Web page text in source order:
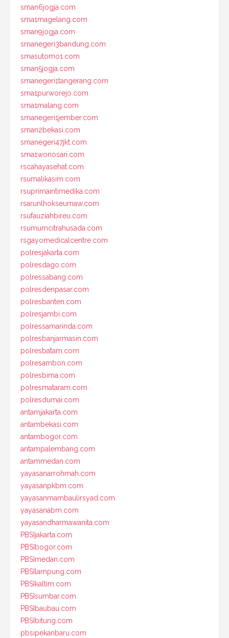
sman6jogja.com
sma1magelang.com
sman9jogja.com
smanegeri3bandung.com
smasutomo1.com
sman5jogja.com
smanegeri1tangerang.com
sma1purworejo.com
sma1malang.com
smanegeri1jember.com
sman2bekasi.com
smanegeri47jkt.com
sma1wonosari.com
rscahayasehat.com
rsumalikasim.com
rsuprimaintimedika.com
rsarunlhokseumaw.com
rsufauziahbireu.com
rsumumcitrahusada.com
rsgayomedicalcentre.com
polresjakarta.com
polresdago.com
polressabang.com
polresdenpasar.com
polresbanten.com
polresjambi.com
polressamarinda.com
polresbanjarmasin.com
polresbatam.com
polresambon.com
polresbima.com
polresmataram.com
polresdumai.com
antamjakarta.com
antambekasi.com
antambogor.com
antampalembang.com
antammedan.com
yayasanarrohmah.com
yayasanpkbm.com
yayasanmambaulirsyad.com
yayasanabm.com
yayasandharmawanita.com
PBSIjakarta.com
PBSIbogor.com
PBSImedan.com
PBSIlampung.com
PBSIkaltim.com
PBSIsumbar.com
PBSIbaubau.com
PBSIbitung.com
pbsipekanbaru.com